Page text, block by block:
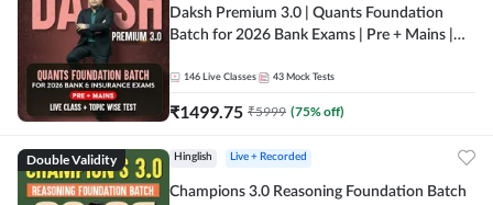
Daksh Premium 3.0 | Quants Foundation
Batch for 2026 Bank Exams | Pre + Mains |
Online Live Classes by Adda 247
146 Live Classes 43 Mock Tests
₹1499.75 ₹5999 (75% off)
Double Validity Hinglish Live + Recorded
Champions 3.0 Reasoning Foundation Batch